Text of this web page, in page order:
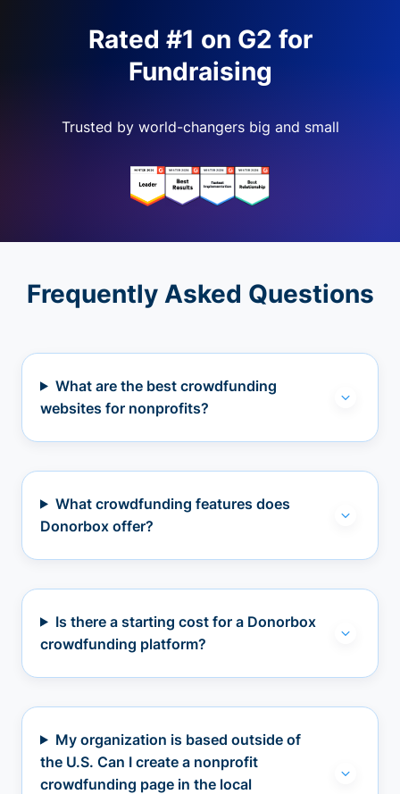
Rated #1 on G2 for
Fundraising
Trusted by world-changers big and small
Frequently Asked Questions
What are the best crowdfunding
websites for nonprofits?
What crowdfunding features does
Donorbox offer?
Is there a starting cost for a Donorbox
crowdfunding platform?
My organization is based outside of
the U.S. Can I create a nonprofit
crowdfunding page in the local